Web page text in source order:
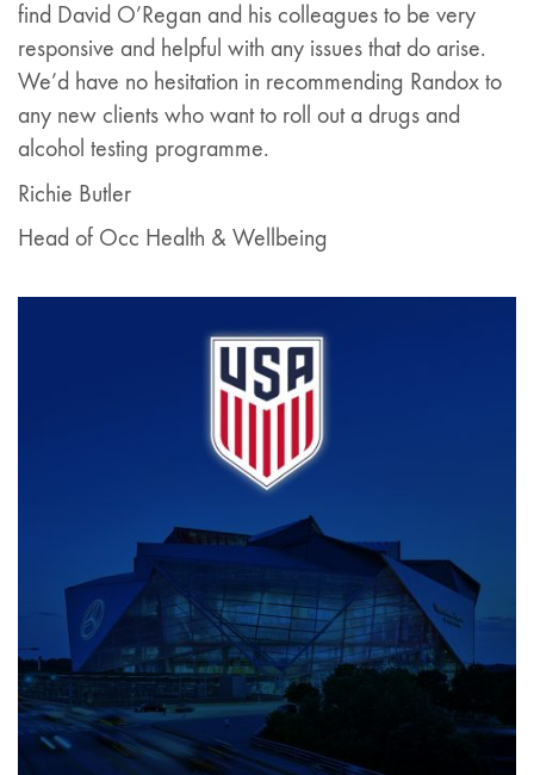
find David O’Regan and his colleagues to be very
responsive and helpful with any issues that do arise.
We’d have no hesitation in recommending Randox to
any new clients who want to roll out a drugs and
alcohol testing programme.
Richie Butler
Head of Occ Health & Wellbeing